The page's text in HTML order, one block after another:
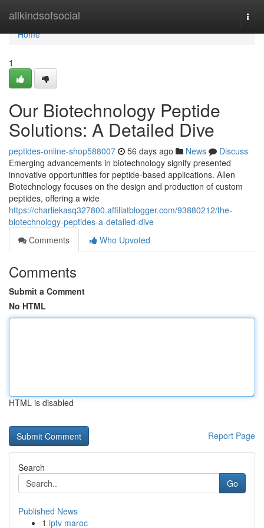
allkindsofsocial
Home
Home
1
Our Biotechnology Peptide
Solutions: A Detailed Dive
peptides-online-shop588007 56 days ago News
Discuss
Emerging advancements in biotechnology signify presented
innovative opportunities for peptide-based applications. Allen
Biotechnology focuses on the design and production of custom
peptides, offering a wide
https://charliekasq327800.affiliatblogger.com/93880212/the-
biotechnology-peptides-a-detailed-dive
Comments
Who Upvoted
Comments
Submit a Comment
No HTML
HTML is disabled
Report Page
Search
Go
Published News
1 iptv maroc